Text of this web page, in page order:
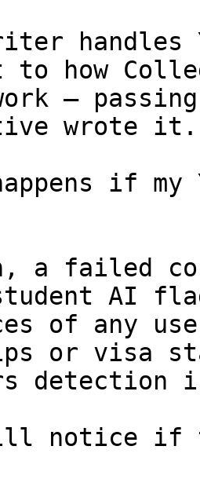
to how
—
wrote it.
if
a failed
AI
of any
or visa
detection
notice if